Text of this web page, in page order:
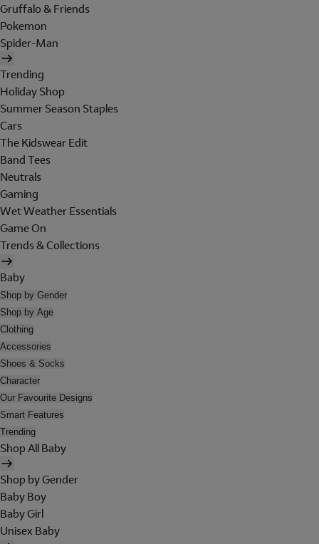
Gruffalo & Friends
Pokemon
Spider-Man
Trending
Holiday Shop
Summer Season Staples
Cars
The Kidswear Edit
Band Tees
Neutrals
Gaming
Wet Weather Essentials
Game On
Trends & Collections
Baby
Shop by Gender
Shop by Age
Clothing
Accessories
Shoes & Socks
Character
Our Favourite Designs
Smart Features
Trending
Shop All Baby
Shop by Gender
Baby Boy
Baby Girl
Unisex Baby